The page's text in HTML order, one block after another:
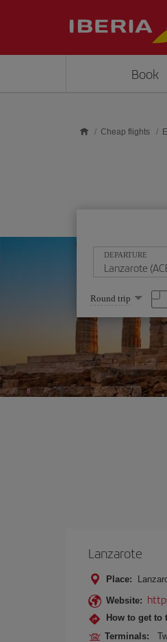
Book
Cheap flights
DEPARTURE
Select
one
option
Round trip
Lanzarote
Place:
Website:
How to get to
Terminals: